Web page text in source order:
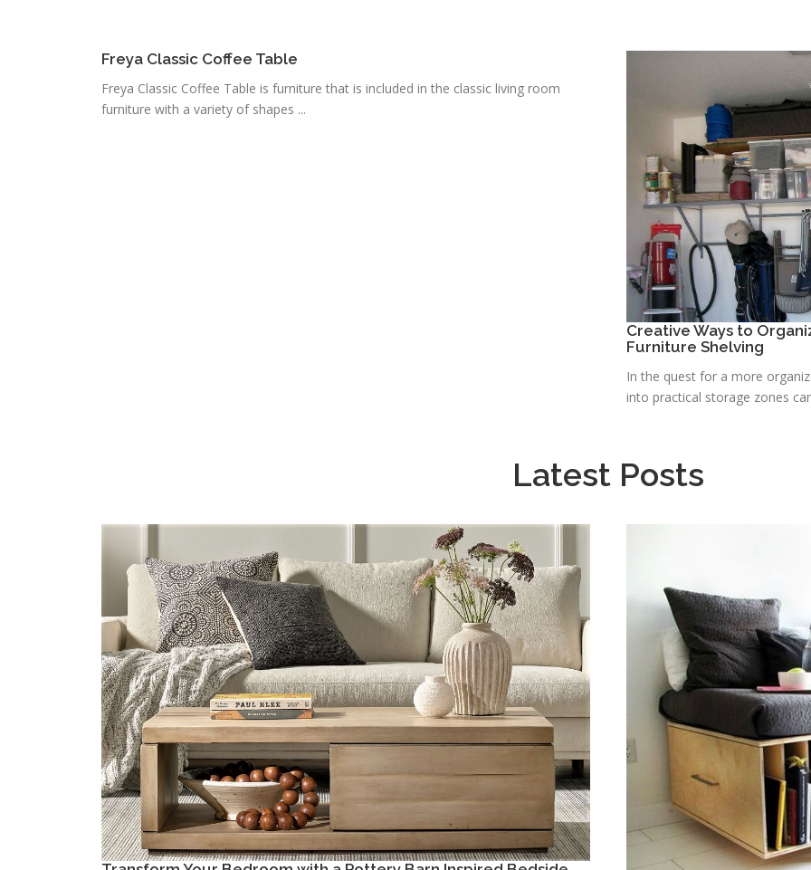
Freya Classic Coffee Table
Freya Classic Coffee Table is furniture that is included in the classic living room
furniture with a variety of shapes ...
Creative Ways to
Furniture Shelving
In the quest for a more
into practical storage zones
Latest Posts